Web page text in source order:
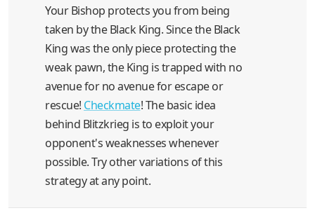
Your Bishop protects you from being
taken by the Black King. Since the Black
King was the only piece protecting the
weak pawn, the King is trapped with no
avenue for no avenue for escape or
rescue! Checkmate! The basic idea
behind Blitzkrieg is to exploit your
opponent's weaknesses whenever
possible. Try other variations of this
strategy at any point.